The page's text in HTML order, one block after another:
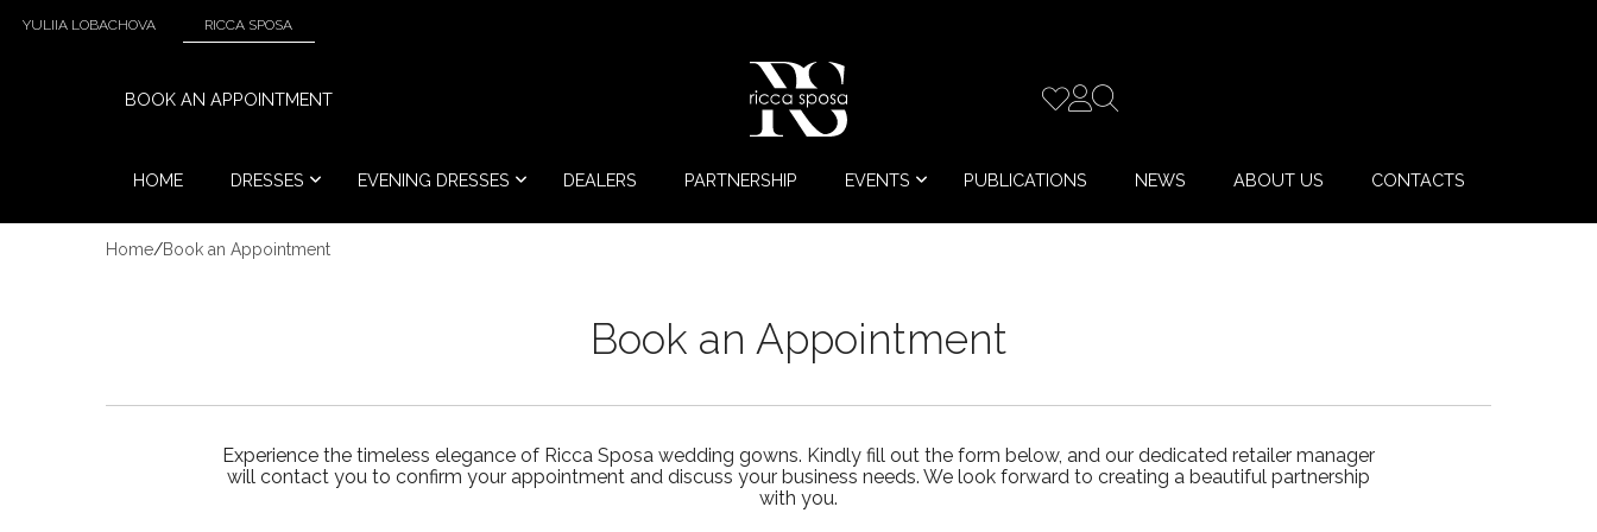
YULIIA LOBACHOVA RICCA SPOSA
BOOK AN APPOINTMENT
HOME DRESSES EVENING DRESSES DEALERS PARTNERSHIP EVENTS PUBLICATIONS NEWS ABOUT US CONTACTS
Home/Book an Appointment
Book an Appointment
Experience the timeless elegance of Ricca Sposa wedding gowns. Kindly fill out the form below, and our dedicated retailer manager
will contact you to confirm your appointment and discuss your business needs. We look forward to creating a beautiful partnership
with you.